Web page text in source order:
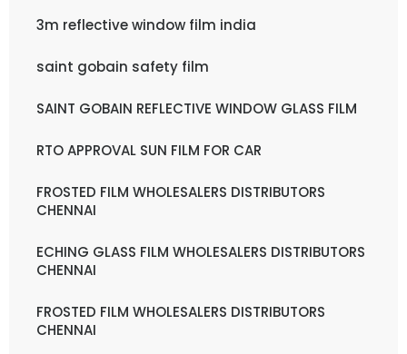
3m reflective window film india
saint gobain safety film
SAINT GOBAIN REFLECTIVE WINDOW GLASS FILM
RTO APPROVAL SUN FILM FOR CAR
FROSTED FILM WHOLESALERS DISTRIBUTORS
CHENNAI
ECHING GLASS FILM WHOLESALERS DISTRIBUTORS
CHENNAI
FROSTED FILM WHOLESALERS DISTRIBUTORS
CHENNAI